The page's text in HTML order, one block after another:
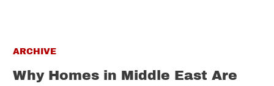
ARCHIVE
Why Homes in Middle East Are